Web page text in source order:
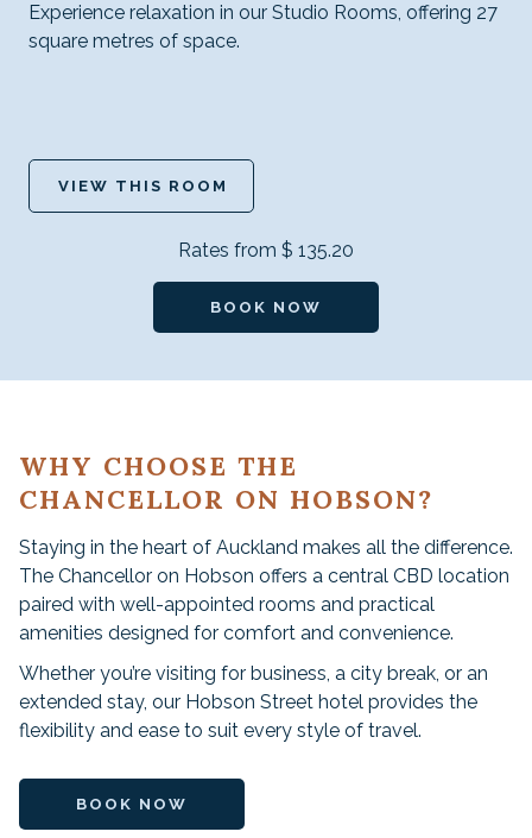
Experience relaxation in our Studio Rooms, offering 27
square metres of space.
VIEW THIS ROOM
Rates from $ 135.20
BOOK NOW
WHY CHOOSE THE
CHANCELLOR ON HOBSON?
Staying in the heart of Auckland makes all the difference.
The Chancellor on Hobson offers a central CBD location
paired with well-appointed rooms and practical
amenities designed for comfort and convenience.
Whether you’re visiting for business, a city break, or an
extended stay, our Hobson Street hotel provides the
flexibility and ease to suit every style of travel.
BOOK NOW